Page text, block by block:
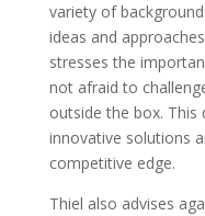
variety of
ideas and
stresses the
not afraid to
outside the box.
innovative solutions
competitive edge.
Thiel also advises